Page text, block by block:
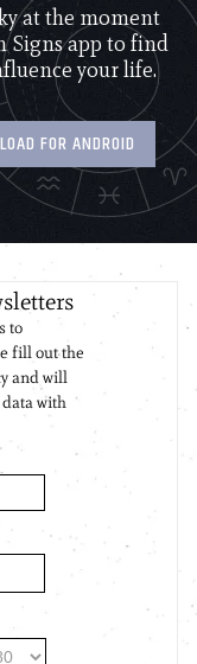
at the moment
Signs app to find
your life.
FOR ANDROID